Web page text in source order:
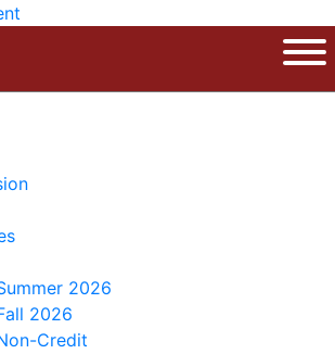
The University of Massachusetts
2026
2026
Credit